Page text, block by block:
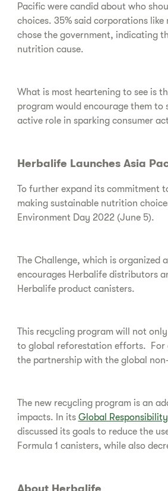
Pacific were candid about who
choices. 35% said corporations
chose the government, indicating
nutrition cause.
What is most heartening to see is
program would encourage them
active role in sparking consumer
Herbalife Launches Asia
To further expand its commitment
making sustainable nutrition
Environment Day 2022 (June 5).
The Challenge, which is organized
encourages Herbalife distributors
Herbalife product canisters.
This recycling program will not
to global reforestation efforts. For
the partnership with the global
The new recycling program is an
impacts. In its Global
discussed its goals to reduce the
Formula 1 canisters, while also